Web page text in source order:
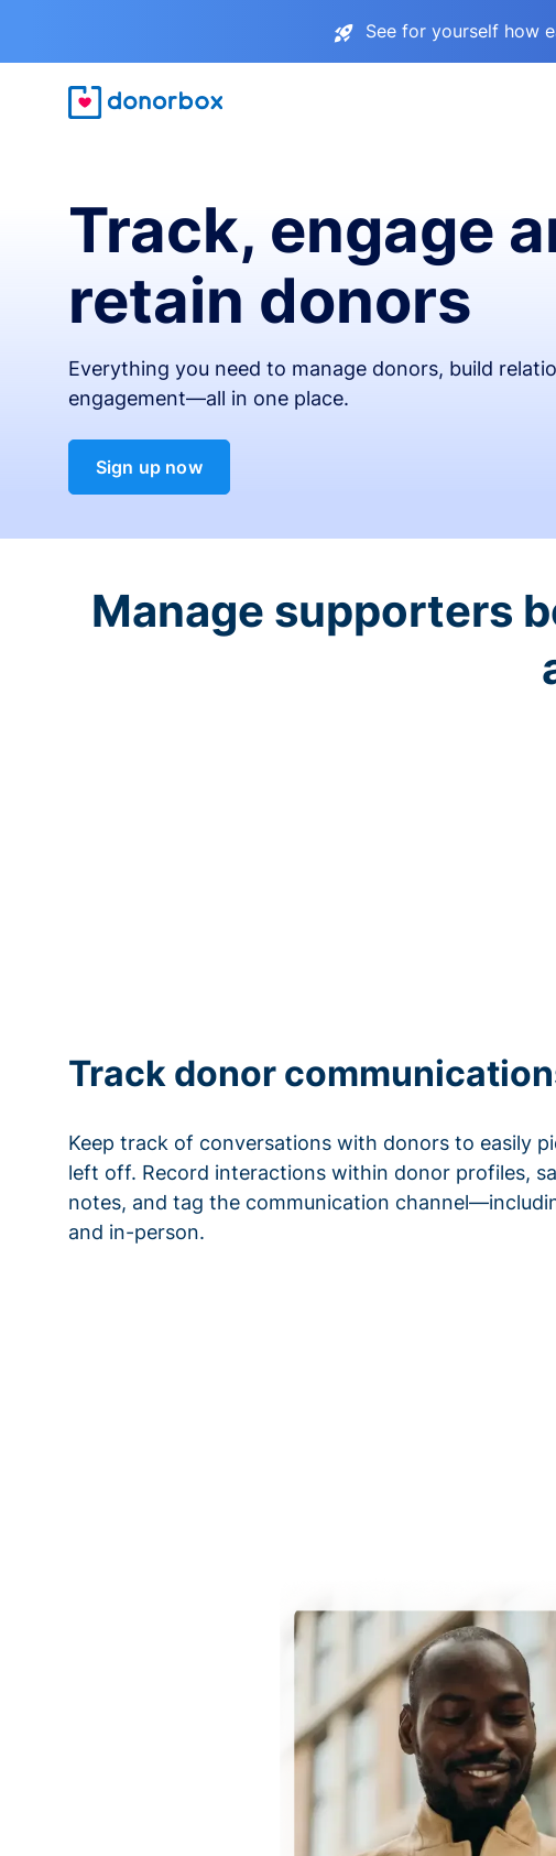
See for yourself how
Track, engage
retain donors
Everything you need to manage donors, build
engagement—all in one place.
Sign up now
Manage supporters
Track donor
Keep track of conversations with donors to easily
left off. Record interactions within donor profiles,
notes, and tag the communication
and in-person.